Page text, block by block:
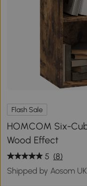
Flash Sale
HOMCOM Six-
Wood Effect
5 (8)
Shipped by Aosom UK